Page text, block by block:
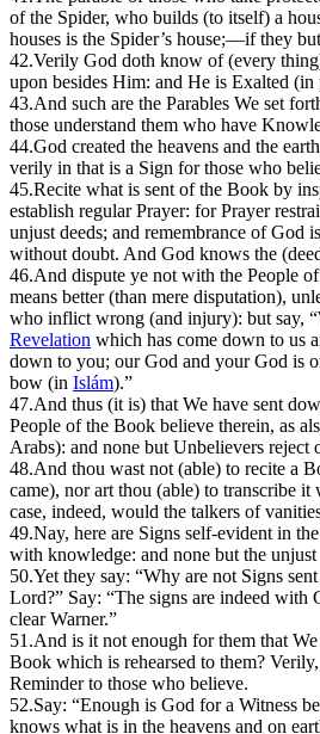
of the Spider, who builds (to itself) a
houses is the Spider’s house;—if they
42.Verily God doth know of (every
upon besides Him: and He is Exalted (in
43.And such are the Parables We set
those understand them who have
44.God created the heavens and the
verily in that is a Sign for those who
45.Recite what is sent of the Book by
establish regular Prayer: for Prayer
unjust deeds; and remembrance of God
without doubt. And God knows the
46.And dispute ye not with the People
means better (than mere disputation),
who inflict wrong (and injury): but say,
Revelation which has come down to us
down to you; our God and your God is
bow (in Islám).”
47.And thus (it is) that We have sent
People of the Book believe therein, as
Arabs): and none but Unbelievers reject
48.And thou wast not (able) to recite a
came), nor art thou (able) to transcribe
case, indeed, would the talkers of
49.Nay, here are Signs self-evident in
with knowledge: and none but the
50.Yet they say: “Why are not Signs
Lord?” Say: “The signs are indeed with
clear Warner.”
51.And is it not enough for them that
Book which is rehearsed to them?
Reminder to those who believe.
52.Say: “Enough is God for a Witness
knows what is in the heavens and on